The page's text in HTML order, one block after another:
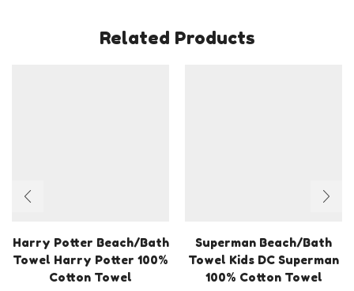
Related Products
Harry Potter Beach/Bath
Towel Harry Potter 100%
Cotton Towel
Superman Beach/Bath
Towel Kids DC Superman
100% Cotton Towel